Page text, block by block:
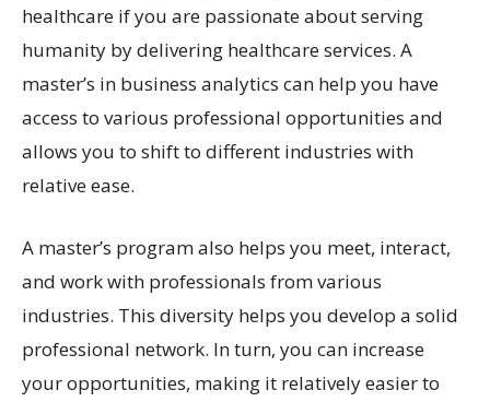
healthcare if you are passionate about serving
humanity by delivering healthcare services. A
master’s in business analytics can help you have
access to various professional opportunities and
allows you to shift to different industries with
relative ease.
A master’s program also helps you meet, interact,
and work with professionals from various
industries. This diversity helps you develop a solid
professional network. In turn, you can increase
your opportunities, making it relatively easier to